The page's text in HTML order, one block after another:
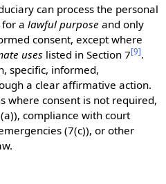
can process the personal
a lawful purpose and only
consent, except where
uses listed in Section 7[9].
specific, informed,
a clear affirmative action.
where consent is not required,
compliance with court
(7(c)), or other